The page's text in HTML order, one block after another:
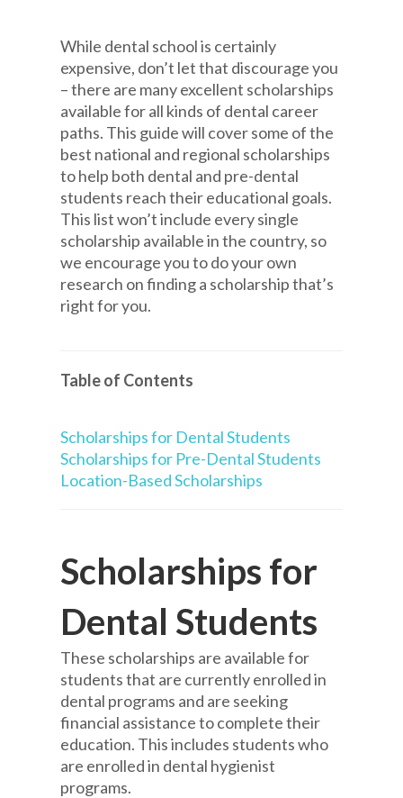
While dental school is certainly
expensive, don’t let that discourage you
– there are many excellent scholarships
available for all kinds of dental career
paths. This guide will cover some of the
best national and regional scholarships
to help both dental and pre-dental
students reach their educational goals.
This list won’t include every single
scholarship available in the country, so
we encourage you to do your own
research on finding a scholarship that’s
right for you.
Table of Contents
Scholarships for Dental Students
Scholarships for Pre-Dental Students
Location-Based Scholarships
Scholarships for
Dental Students
These scholarships are available for
students that are currently enrolled in
dental programs and are seeking
financial assistance to complete their
education. This includes students who
are enrolled in dental hygienist
programs.